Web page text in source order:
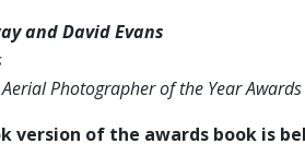
and David Evans
Photographer of the Year Awards
version of the awards book is